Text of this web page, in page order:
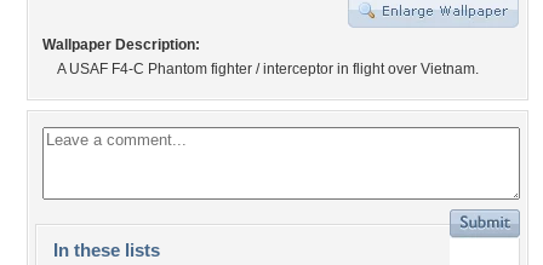
Wallpaper Description:
A USAF F4-C Phantom fighter / interceptor in flight over Vietnam.
In these lists